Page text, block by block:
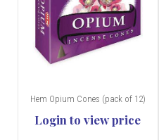
Hem Opium Cones (pack of 12)
Login to view price